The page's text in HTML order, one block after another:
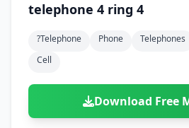
telephone 4 ring 4
?telephone Phone Telephones
Cell
Download Free